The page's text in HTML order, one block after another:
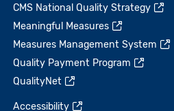
CMS National Quality Strategy
Meaningful Measures
Measures Management System
Quality Payment Program
QualityNet
Accessibility